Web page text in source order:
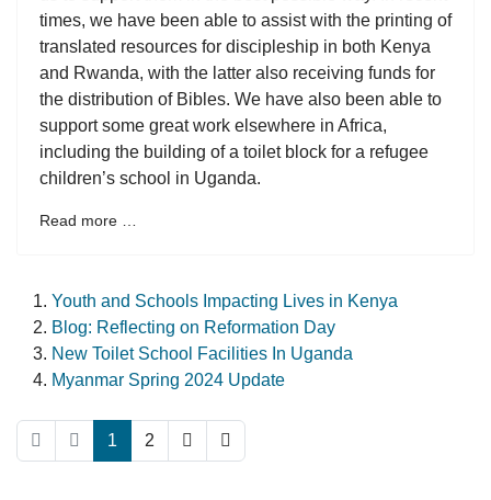
times, we have been able to assist with the printing of
translated resources for discipleship in both Kenya
and Rwanda, with the latter also receiving funds for
the distribution of Bibles. We have also been able to
support some great work elsewhere in Africa,
including the building of a toilet block for a refugee
children’s school in Uganda.
Read more …
Youth and Schools Impacting Lives in Kenya
Blog: Reflecting on Reformation Day
New Toilet School Facilities In Uganda
Myanmar Spring 2024 Update
1 2